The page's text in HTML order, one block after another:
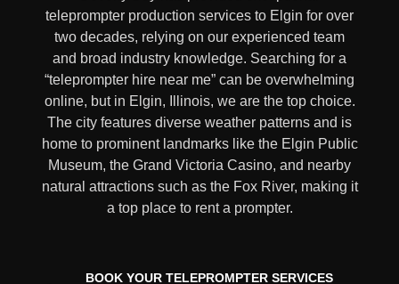
teleprompter production services to Elgin for over
two decades, relying on our experienced team
and broad industry knowledge. Searching for a
“teleprompter hire near me” can be overwhelming
online, but in Elgin, Illinois, we are the top choice.
The city features diverse weather patterns and is
home to prominent landmarks like the Elgin Public
Museum, the Grand Victoria Casino, and nearby
natural attractions such as the Fox River, making it
a top place to rent a prompter.
BOOK YOUR TELEPROMPTER SERVICES